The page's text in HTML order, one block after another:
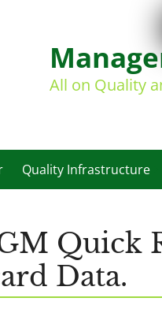
All on Quality
Quality Infrastructure
Quick
Data.